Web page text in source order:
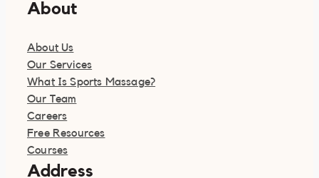
About
About Us
Our Services
What Is Sports Massage?
Our Team
Careers
Free Resources
Courses
Address